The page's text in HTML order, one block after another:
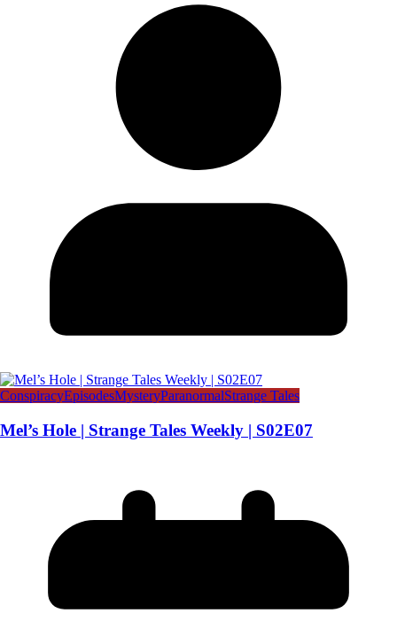
ConspiracyEpisodesMysteryParanormalStrange Tales
Mel’s Hole | Strange Tales Weekly | S02E07